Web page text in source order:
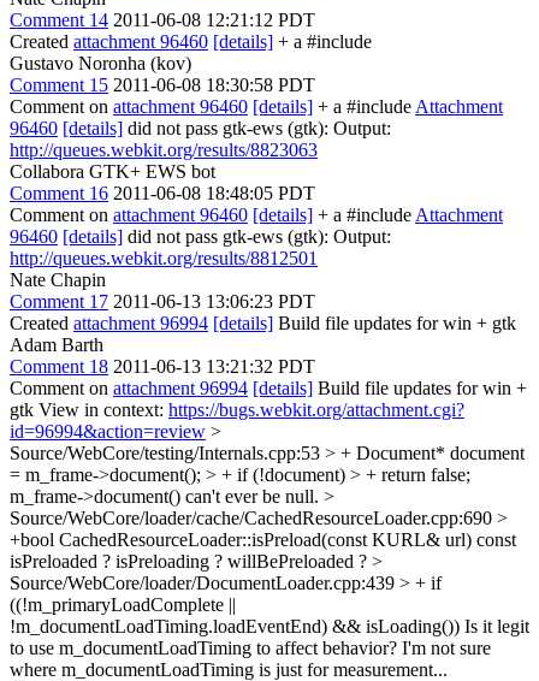
Comment 14 2011-06-08 12:21:12 PDT
Created attachment 96460 [details] + a #include
Gustavo Noronha (kov)
Comment 15 2011-06-08 18:30:58 PDT
Comment on attachment 96460 [details] + a #include Attachment
96460 [details] did not pass gtk-ews (gtk): Output:
http://queues.webkit.org/results/8823063
Collabora GTK+ EWS bot
Comment 16 2011-06-08 18:48:05 PDT
Comment on attachment 96460 [details] + a #include Attachment
96460 [details] did not pass gtk-ews (gtk): Output:
http://queues.webkit.org/results/8812501
Nate Chapin
Comment 17 2011-06-13 13:06:23 PDT
Created attachment 96994 [details] Build file updates for win + gtk
Adam Barth
Comment 18 2011-06-13 13:21:32 PDT
Comment on attachment 96994 [details] Build file updates for win +
gtk View in context: https://bugs.webkit.org/attachment.cgi?
id=96994&action=review >
Source/WebCore/testing/Internals.cpp:53 > + Document* document
= m_frame->document(); > + if (!document) > + return false;
m_frame->document() can't ever be null. >
Source/WebCore/loader/cache/CachedResourceLoader.cpp:690 >
+bool CachedResourceLoader::isPreload(const KURL& url) const
isPreloaded ? isPreloading ? willBePreloaded ? >
Source/WebCore/loader/DocumentLoader.cpp:439 > + if
((!m_primaryLoadComplete ||
!m_documentLoadTiming.loadEventEnd) && isLoading()) Is it legit
to use m_documentLoadTiming to affect behavior? I'm not sure
where m_documentLoadTiming is just for measurement...